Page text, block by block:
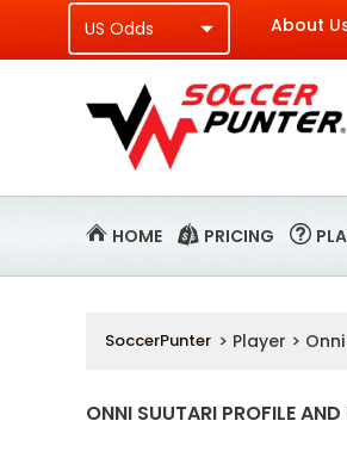
About
HOME PRICING
SoccerPunter > Player >
ONNI SUUTARI PROFILE